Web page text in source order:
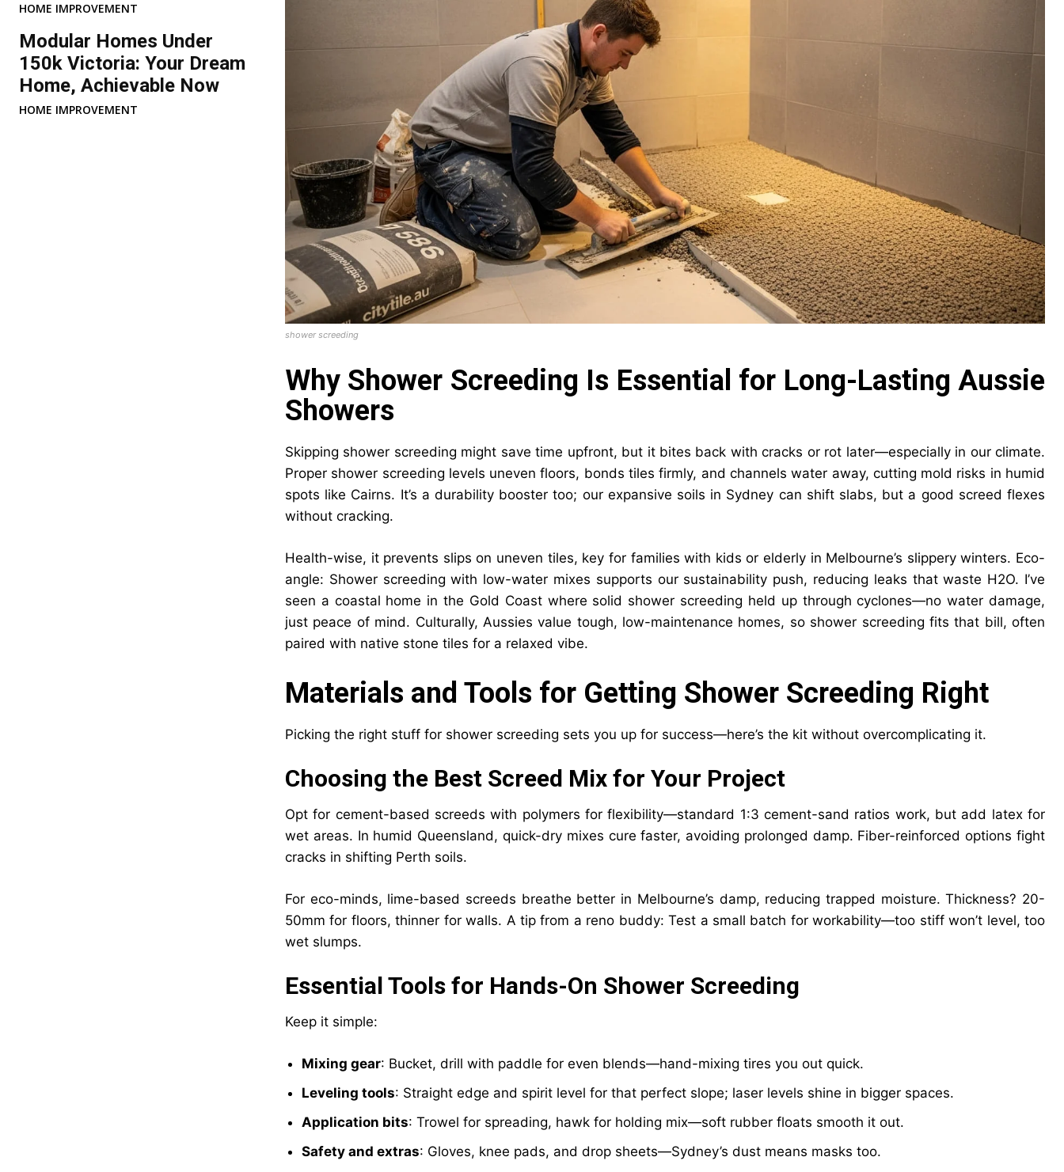
HOME IMPROVEMENT
Modular Homes Under
150k Victoria: Your Dream
Home, Achievable Now
HOME IMPROVEMENT
shower screeding
Why Shower Screeding Is Essential for Long-Lasting Aussie
Showers
Skipping shower screeding might save time upfront, but it bites back with cracks or rot later—especially in our climate.
Proper shower screeding levels uneven floors, bonds tiles firmly, and channels water away, cutting mold risks in humid
spots like Cairns. It’s a durability booster too; our expansive soils in Sydney can shift slabs, but a good screed flexes
without cracking.
Health-wise, it prevents slips on uneven tiles, key for families with kids or elderly in Melbourne’s slippery winters. Eco-
angle: Shower screeding with low-water mixes supports our sustainability push, reducing leaks that waste H2O. I’ve
seen a coastal home in the Gold Coast where solid shower screeding held up through cyclones—no water damage,
just peace of mind. Culturally, Aussies value tough, low-maintenance homes, so shower screeding fits that bill, often
paired with native stone tiles for a relaxed vibe.
Materials and Tools for Getting Shower Screeding Right
Picking the right stuff for shower screeding sets you up for success—here’s the kit without overcomplicating it.
Choosing the Best Screed Mix for Your Project
Opt for cement-based screeds with polymers for flexibility—standard 1:3 cement-sand ratios work, but add latex for
wet areas. In humid Queensland, quick-dry mixes cure faster, avoiding prolonged damp. Fiber-reinforced options fight
cracks in shifting Perth soils.
For eco-minds, lime-based screeds breathe better in Melbourne’s damp, reducing trapped moisture. Thickness? 20-
50mm for floors, thinner for walls. A tip from a reno buddy: Test a small batch for workability—too stiff won’t level, too
wet slumps.
Essential Tools for Hands-On Shower Screeding
Keep it simple:
Mixing gear: Bucket, drill with paddle for even blends—hand-mixing tires you out quick.
Leveling tools: Straight edge and spirit level for that perfect slope; laser levels shine in bigger spaces.
Application bits: Trowel for spreading, hawk for holding mix—soft rubber floats smooth it out.
Safety and extras: Gloves, knee pads, and drop sheets—Sydney’s dust means masks too.